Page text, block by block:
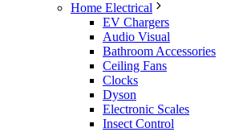
Home Electrical
EV Chargers
Audio Visual
Bathroom Accessories
Ceiling Fans
Clocks
Dyson
Electronic Scales
Insect Control